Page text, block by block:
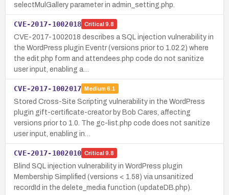
selectMulGallery parameter in admin_setting.php.
CVE-2017-1002018 Critical 9.8
CVE-2017-1002018 describes a SQL injection vulnerability in
the WordPress plugin Eventr (versions prior to 1.02.2) where
the edit.php form and attendees.php code do not sanitize
user input, enabling a…
CVE-2017-1002017 Medium 6.1
Stored Cross-Site Scripting vulnerability in the WordPress
plugin gift-certificate-creator by Bob Cares, affecting
versions prior to 1.0. The gc-list.php code does not sanitize
user input, enabling in…
CVE-2017-1002010 Critical 9.8
Blind SQL injection vulnerability in WordPress plugin
Membership Simplified (versions < 1.58) via unsanitized
recordId in the delete_media function (updateDB.php).